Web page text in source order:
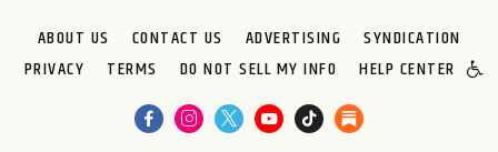
ABOUT US CONTACT US ADVERTISING
SYNDICATION
PRIVACY
TERMS DO NOT SELL MY INFO HELP CENTER